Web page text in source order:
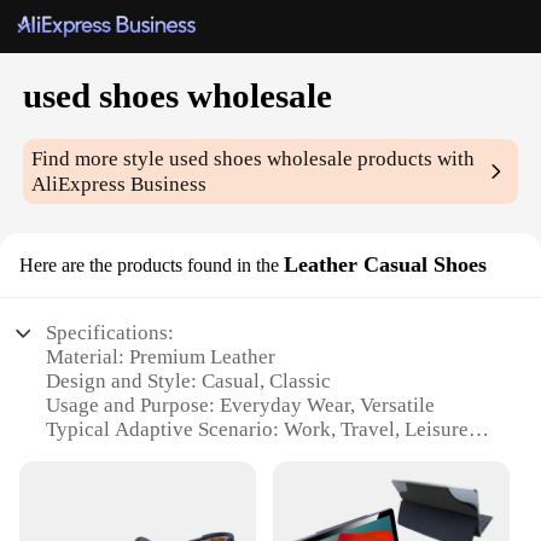
used shoes wholesale
Find more styleused shoes wholesale products with
AliExpress Business
Here are the products found in the Leather Casual Shoes
Specifications:
Material: Premium Leather
Design and Style: Casual, Classic
Usage and Purpose: Everyday Wear, Versatile
Typical Adaptive Scenario: Work, Travel, Leisure
Performance and Property: Durable, Comfortable